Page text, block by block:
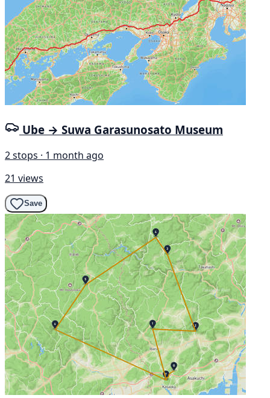
Ube → Suwa Garasunosato Museum
2 stops · 1 month ago
21 views
Save